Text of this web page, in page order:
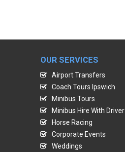
OUR SERVICES
Airport Transfers
Coach Tours Ipswich
Minibus Tours
Minibus Hire With Driver
Horse Racing
Corporate Events
Weddings